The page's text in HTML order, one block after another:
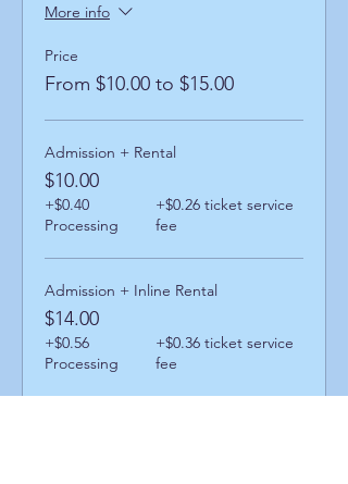
More info
Price
From $10.00 to $15.00
Admission + Rental
$10.00
+$0.40
Processing
+$0.26 ticket service
fee
Admission + Inline Rental
$14.00
+$0.56
Processing
+$0.36 ticket service
fee